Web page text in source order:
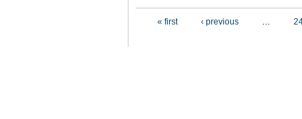
« first ‹ previous …